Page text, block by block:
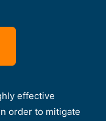
effective
order to mitigate